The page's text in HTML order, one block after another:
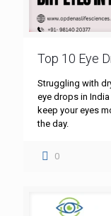
Top 10 Eye
Struggling with
eye drops in
keep your eyes
the day.
0